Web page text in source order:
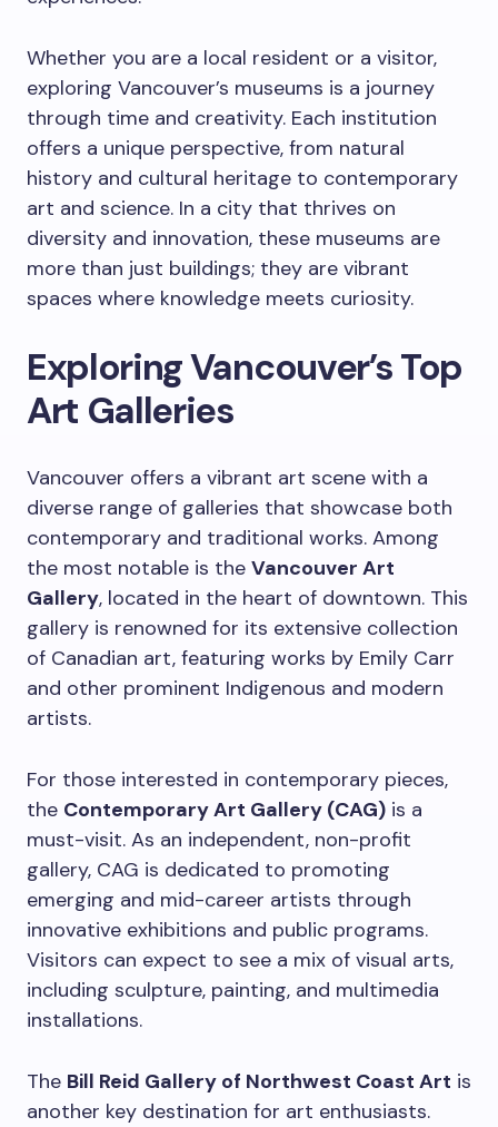
Whether you are a local resident or a visitor,
exploring Vancouver’s museums is a journey
through time and creativity. Each institution
offers a unique perspective, from natural
history and cultural heritage to contemporary
art and science. In a city that thrives on
diversity and innovation, these museums are
more than just buildings; they are vibrant
spaces where knowledge meets curiosity.
Exploring Vancouver’s Top
Art Galleries
Vancouver offers a vibrant art scene with a
diverse range of galleries that showcase both
contemporary and traditional works. Among
the most notable is the Vancouver Art
Gallery, located in the heart of downtown. This
gallery is renowned for its extensive collection
of Canadian art, featuring works by Emily Carr
and other prominent Indigenous and modern
artists.
For those interested in contemporary pieces,
the Contemporary Art Gallery (CAG) is a
must-visit. As an independent, non-profit
gallery, CAG is dedicated to promoting
emerging and mid-career artists through
innovative exhibitions and public programs.
Visitors can expect to see a mix of visual arts,
including sculpture, painting, and multimedia
installations.
The Bill Reid Gallery of Northwest Coast Art is
another key destination for art enthusiasts.